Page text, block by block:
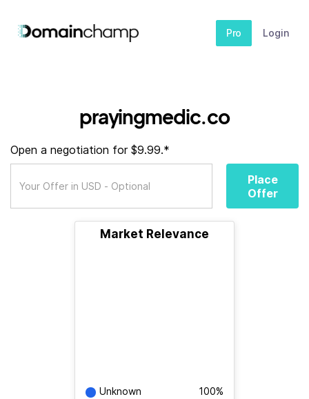
Pro Login
prayingmedic.co
Open a negotiation for $9.99.*
Place
Offer
Market Relevance
Unknown 100%